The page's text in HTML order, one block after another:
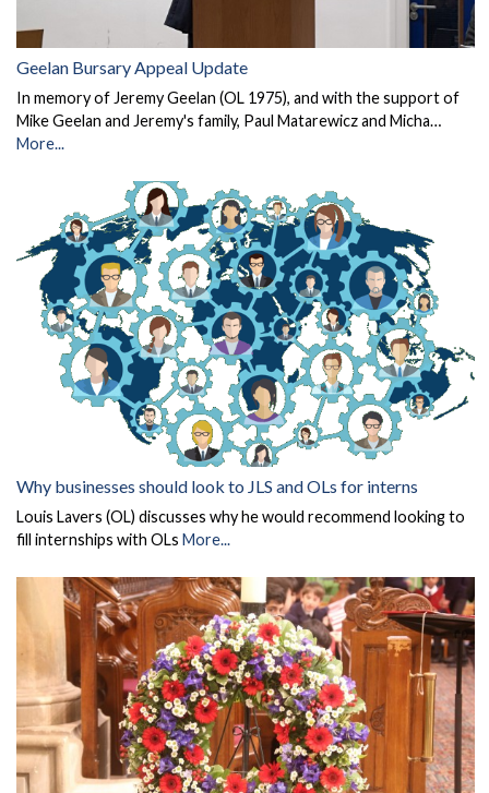
Geelan Bursary Appeal Update
In memory of Jeremy Geelan (OL 1975), and with the support of
Mike Geelan and Jeremy's family, Paul Matarewicz and Micha…
More...
Why businesses should look to JLS and OLs for interns
Louis Lavers (OL) discusses why he would recommend looking to
fill internships with OLs More...